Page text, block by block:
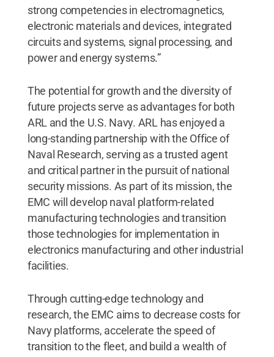
strong competencies in electromagnetics,
electronic materials and devices, integrated
circuits and systems, signal processing, and
power and energy systems.”
The potential for growth and the diversity of
future projects serve as advantages for both
ARL and the U.S. Navy. ARL has enjoyed a
long-standing partnership with the Office of
Naval Research, serving as a trusted agent
and critical partner in the pursuit of national
security missions. As part of its mission, the
EMC will develop naval platform-related
manufacturing technologies and transition
those technologies for implementation in
electronics manufacturing and other industrial
facilities.
Through cutting-edge technology and
research, the EMC aims to decrease costs for
Navy platforms, accelerate the speed of
transition to the fleet, and build a wealth of